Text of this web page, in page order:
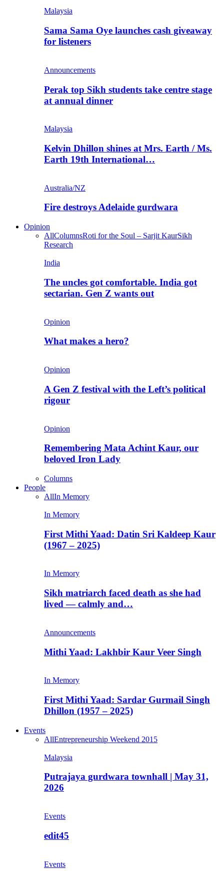
Malaysia
Sama Sama Oye launches cash giveaway
for listeners
Announcements
Perak top Sikh students take centre stage
at annual dinner
Malaysia
Kelvin Dhillon shines at Mrs. Earth / Ms.
Earth 19th International…
Australia/NZ
Fire destroys Adelaide gurdwara
Opinion
AllColumnsRoti for the Soul – Sarjit KaurSikh
Research
India
The uncles got comfortable. India got
sectarian. Gen Z wants out
Opinion
What makes a hero?
Opinion
A Gen Z festival with the Left’s political
rigour
Opinion
Remembering Mata Achint Kaur, our
beloved Iron Lady
Columns
People
AllIn Memory
In Memory
First Mithi Yaad: Datin Sri Kaldeep Kaur
(1967 – 2025)
In Memory
Sikh matriarch faced death as she had
lived — calmly and…
Announcements
Mithi Yaad: Lakhbir Kaur Veer Singh
In Memory
First Mithi Yaad: Sardar Gurmail Singh
Dhillon (1957 – 2025)
Events
AllEntrepreneurship Weekend 2015
Malaysia
Putrajaya gurdwara townhall | May 31,
2026
Events
edit45
Events